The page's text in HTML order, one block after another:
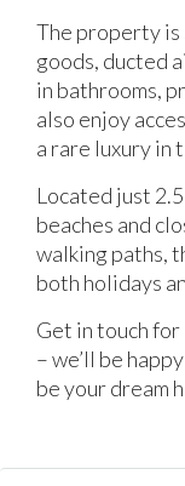
The property
goods, ducted
in bathrooms,
also enjoy
a rare luxury in
Located just
beaches and
walking paths,
both holidays
Get in touch
– we’ll be
be your dream